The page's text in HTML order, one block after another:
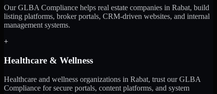
Our GLBA Compliance helps real estate companies in Rabat, build
listing platforms, broker portals, CRM-driven websites, and internal
management systems.
+
Healthcare & Wellness
Healthcare and wellness organizations in Rabat, trust our GLBA
Compliance for secure portals, content platforms, and system